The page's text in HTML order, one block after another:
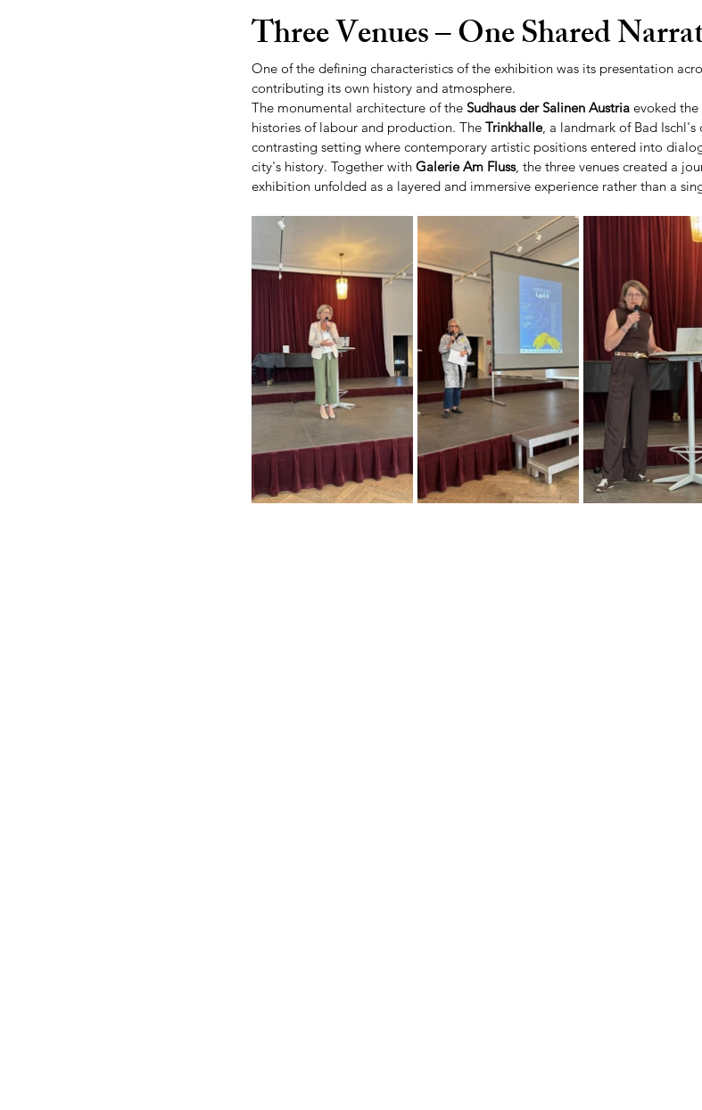
Three Venues – One Shared
One of the defining characteristics of the exhibition was its presentation
contributing its own history and atmosphere.
The monumental architecture of the Sudhaus der Salinen Austria evoked
histories of labour and production. The Trinkhalle, a landmark of Bad
contrasting setting where contemporary artistic positions entered into
city's history. Together with Galerie Am Fluss, the three venues created a
exhibition unfolded as a layered and immersive experience rather than a